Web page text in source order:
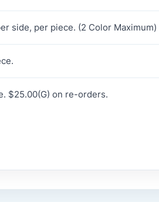
side, per piece. (2 Color Maximum)
$25.00(G) on re-orders.